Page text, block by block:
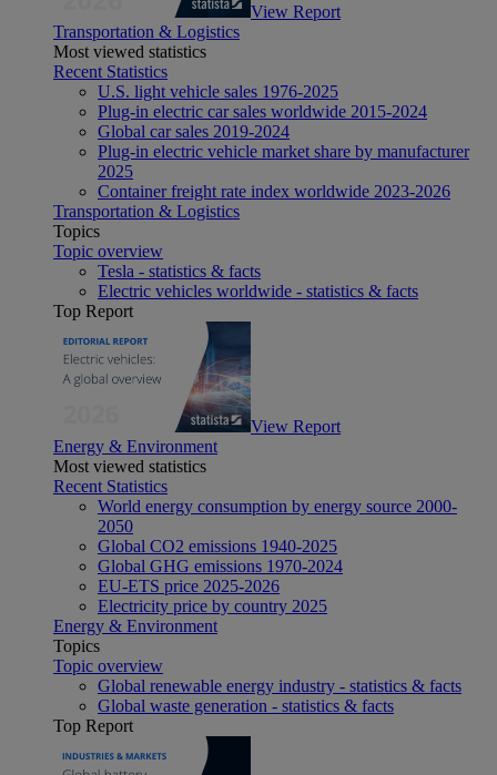
View Report
Transportation & Logistics
Most viewed statistics
Recent Statistics
U.S. light vehicle sales 1976-2025
Plug-in electric car sales worldwide 2015-2024
Global car sales 2019-2024
Plug-in electric vehicle market share by manufacturer
2025
Container freight rate index worldwide 2023-2026
Transportation & Logistics
Topics
Topic overview
Tesla - statistics & facts
Electric vehicles worldwide - statistics & facts
Top Report
View Report
Energy & Environment
Most viewed statistics
Recent Statistics
World energy consumption by energy source 2000-
2050
Global CO2 emissions 1940-2025
Global GHG emissions 1970-2024
EU-ETS price 2025-2026
Electricity price by country 2025
Energy & Environment
Topics
Topic overview
Global renewable energy industry - statistics & facts
Global waste generation - statistics & facts
Top Report